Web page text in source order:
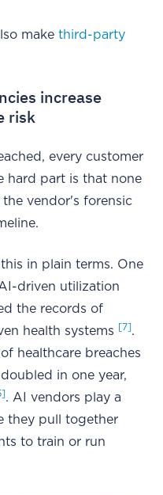
makethird-party
increase
risk
every customer
hard part is that none
vendor's forensic
in plain terms. One
driven utilization
the records of
health systems [7].
healthcare breaches
in one year,
. AI vendors play a
they pull together
to train or run